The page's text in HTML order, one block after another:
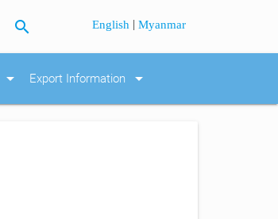
search English |Myanmar
arrow_drop_down Export Information arrow_drop_down